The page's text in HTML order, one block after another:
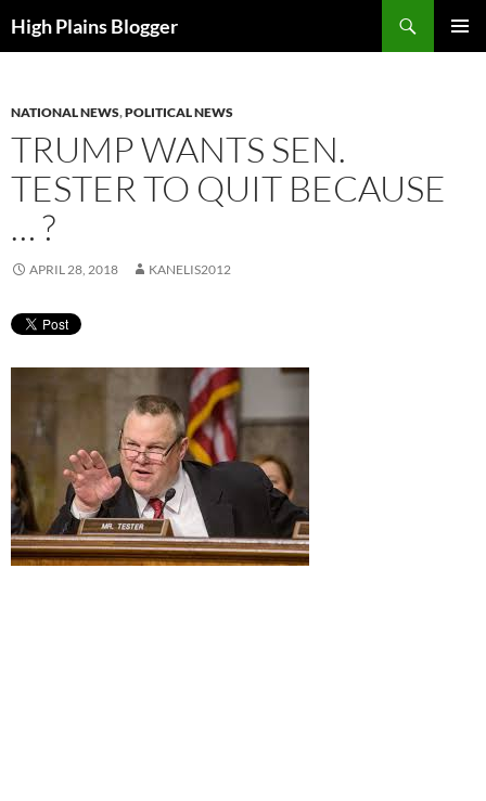
toHigh Plains Blogger
NATIONAL NEWS,POLITICAL NEWS
TRUMP WANTS SEN.
TESTER TO QUIT BECAUSE
… ?
APRIL 28, 2018 KANELIS2012